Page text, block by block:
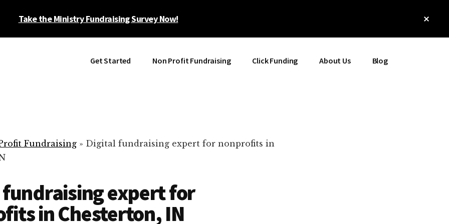
Take the Ministry Fundraising Survey Now!
Get Started Non Profit Fundraising Click Funding About Us Blog
Fundraising » Digital fundraising expert for nonprofits in
expert for
in Chesterton, IN